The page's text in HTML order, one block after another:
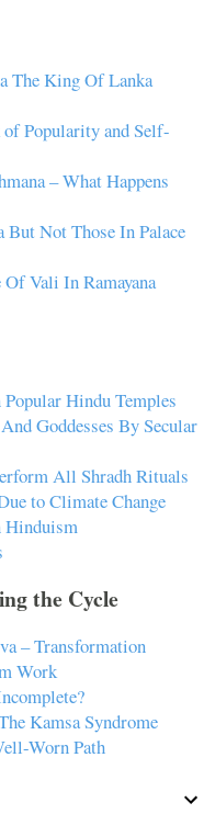
The King Of Lanka
Popularity and Self-
– What Happens
But Not Those In Palace
Vali In Ramayana
Hindu Temples
Goddesses By Secular
All Shradh Rituals
to Climate Change
Hinduism
the Cycle
– Transformation
Work
Kamsa Syndrome
Worn Path